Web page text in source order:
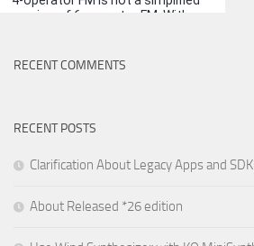
RECENT COMMENTS
RECENT POSTS
Clarification About Legacy Apps and
About Released *26 edition